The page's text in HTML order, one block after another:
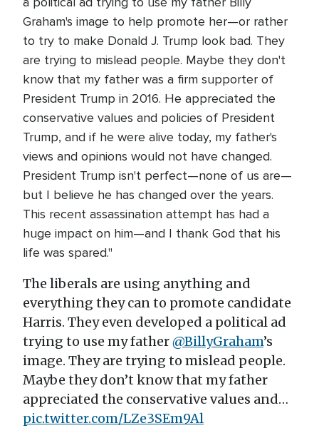
Graham's image to help promote her—or rather
to try to make Donald J. Trump look bad. They
are trying to mislead people. Maybe they don't
know that my father was a firm supporter of
President Trump in 2016. He appreciated the
conservative values and policies of President
Trump, and if he were alive today, my father's
views and opinions would not have changed.
President Trump isn't perfect—none of us are—
but I believe he has changed over the years.
This recent assassination attempt has had a
huge impact on him—and I thank God that his
life was spared."
The liberals are using anything and
everything they can to promote candidate
Harris. They even developed a political ad
trying to use my father@BillyGraham’s
image. They are trying to mislead people.
Maybe they don’t know that my father
appreciated the conservative values and…
pic.twitter.com/LZe3SEm9Al